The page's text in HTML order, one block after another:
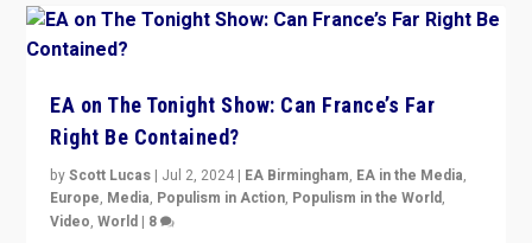
EA on The Tonight Show: Can France’s Far
Right Be Contained?
byScott Lucas | Jul 2, 2024 | EA Birmingham, EA in the Media,
Europe, Media, Populism in Action, Populism in the World,
Video,World | 8